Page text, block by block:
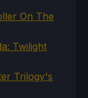
On The
Twilight
Trilogy's